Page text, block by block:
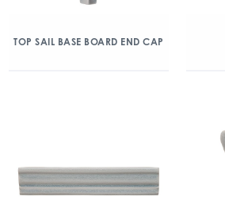
TOP SAIL BASE BOARD END CAP